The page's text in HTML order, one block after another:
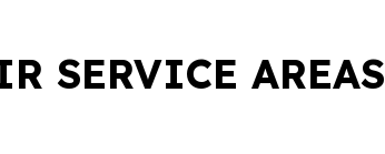
SERVICE AREAS